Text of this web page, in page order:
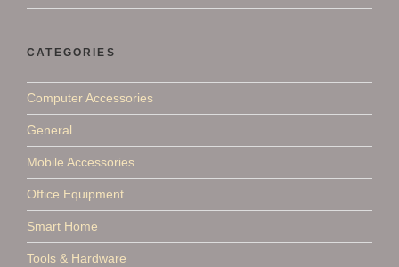
CATEGORIES
Computer Accessories
General
Mobile Accessories
Office Equipment
Smart Home
Tools & Hardware